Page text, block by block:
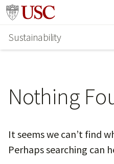
Skip
main
content
Go to usc.edu homepage
Sustainability
Nothing
It seems we can’t find
Perhaps searching can